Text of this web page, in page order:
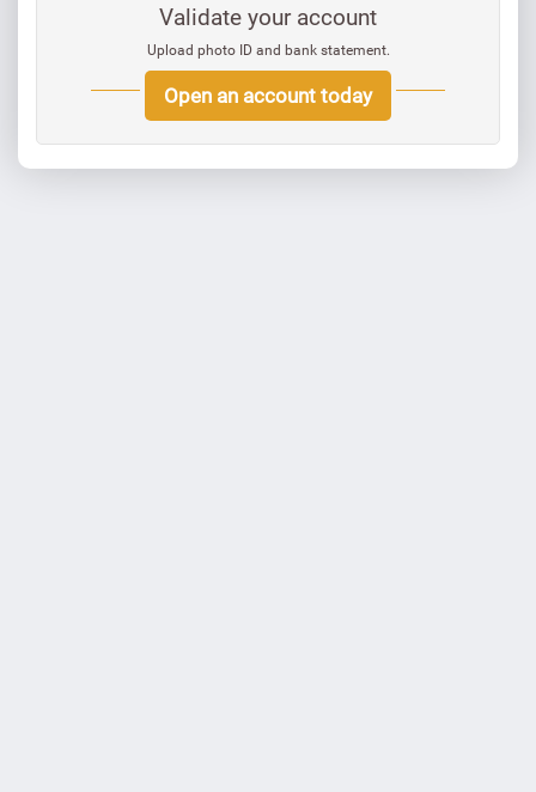
Validate your account
Upload photo ID and bank statement.
Open an account today